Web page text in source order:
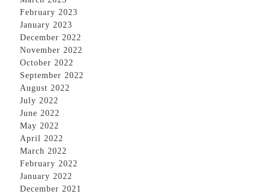
February 2023
January 2023
December 2022
November 2022
October 2022
September 2022
August 2022
July 2022
June 2022
May 2022
April 2022
March 2022
February 2022
January 2022
December 2021